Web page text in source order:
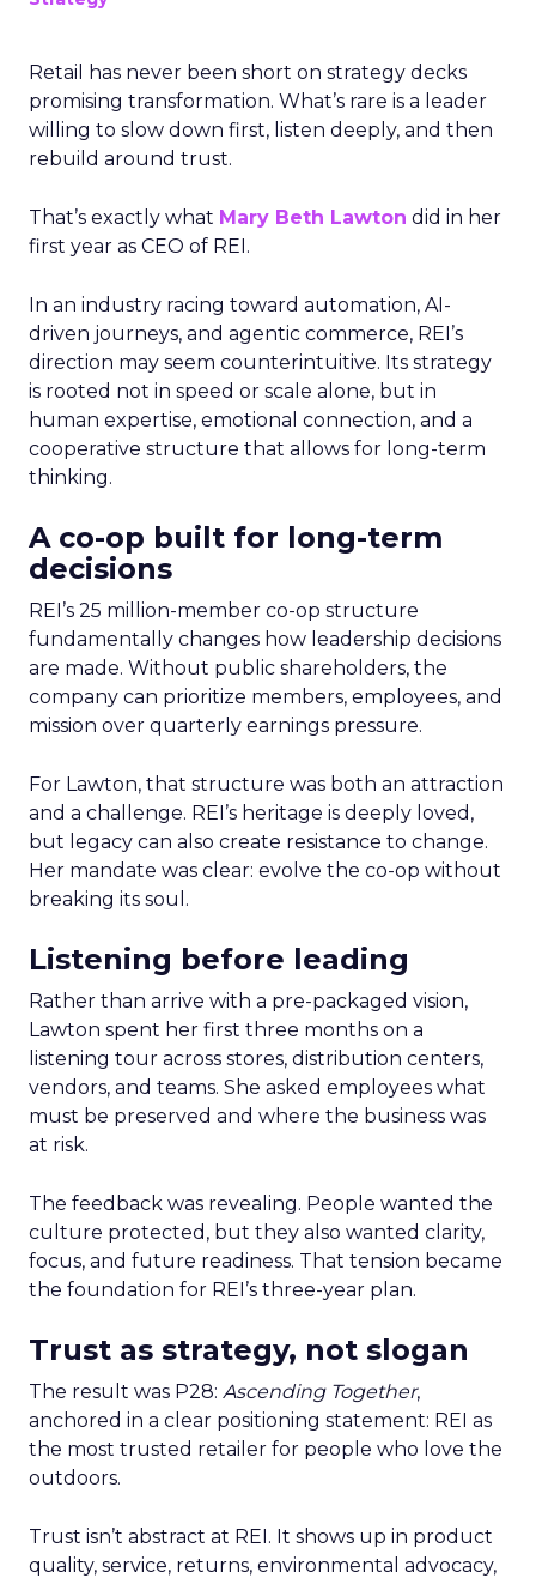
Retail has never been short on strategy decks
promising transformation. What’s rare is a leader
willing to slow down first, listen deeply, and then
rebuild around trust.
That’s exactly what Mary Beth Lawton did in her
first year as CEO of REI.
In an industry racing toward automation, AI-
driven journeys, and agentic commerce, REI’s
direction may seem counterintuitive. Its strategy
is rooted not in speed or scale alone, but in
human expertise, emotional connection, and a
cooperative structure that allows for long-term
thinking.
A co-op built for long-term
decisions
REI’s 25 million-member co-op structure
fundamentally changes how leadership decisions
are made. Without public shareholders, the
company can prioritize members, employees, and
mission over quarterly earnings pressure.
For Lawton, that structure was both an attraction
and a challenge. REI’s heritage is deeply loved,
but legacy can also create resistance to change.
Her mandate was clear: evolve the co-op without
breaking its soul.
Listening before leading
Rather than arrive with a pre-packaged vision,
Lawton spent her first three months on a
listening tour across stores, distribution centers,
vendors, and teams. She asked employees what
must be preserved and where the business was
at risk.
The feedback was revealing. People wanted the
culture protected, but they also wanted clarity,
focus, and future readiness. That tension became
the foundation for REI’s three-year plan.
Trust as strategy, not slogan
The result was P28: Ascending Together,
anchored in a clear positioning statement: REI as
the most trusted retailer for people who love the
outdoors.
Trust isn’t abstract at REI. It shows up in product
quality, service, returns, environmental advocacy,